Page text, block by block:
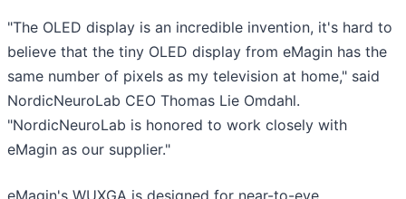
"The OLED display is an incredible invention, it's hard to
believe that the tiny OLED display from eMagin has the
same number of pixels as my television at home," said
NordicNeuroLab CEO Thomas Lie Omdahl.
"NordicNeuroLab is honored to work closely with
eMagin as our supplier."